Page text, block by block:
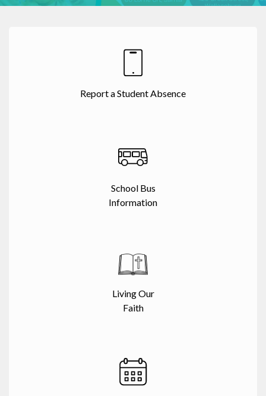
Report a Student Absence
School Bus
Information
Living Our
Faith